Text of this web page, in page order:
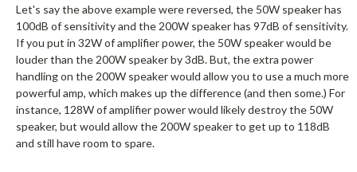
Let's say the above example were reversed, the 50W speaker has
100dB of sensitivity and the 200W speaker has 97dB of sensitivity.
If you put in 32W of amplifier power, the 50W speaker would be
louder than the 200W speaker by 3dB. But, the extra power
handling on the 200W speaker would allow you to use a much more
powerful amp, which makes up the difference (and then some.) For
instance, 128W of amplifier power would likely destroy the 50W
speaker, but would allow the 200W speaker to get up to 118dB
and still have room to spare.